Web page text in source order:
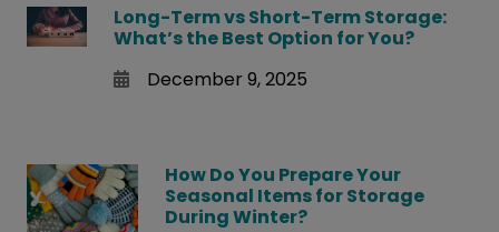
Long-Term vs Short-Term Storage:
What’s the Best Option for You?
December 9, 2025
How Do You Prepare Your
Seasonal Items for Storage
During Winter?